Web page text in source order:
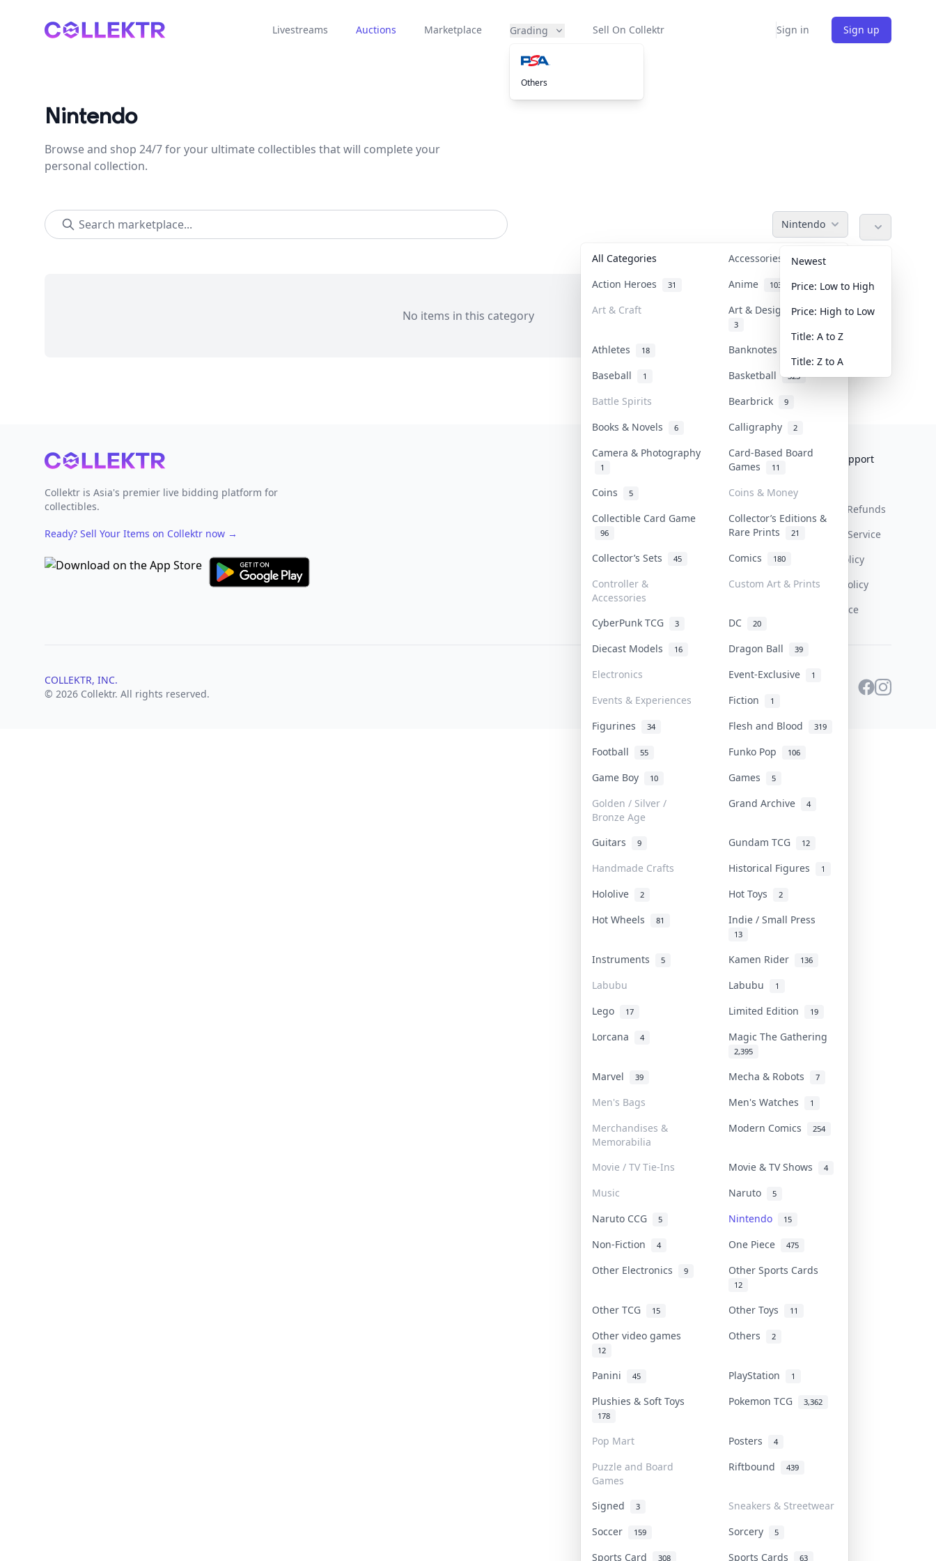
Collektr Livestreams Auctions Marketplace Grading
Others
Sell On Collektr Sign in Sign up
Nintendo
Browse and shop 24/7 for your ultimate collectibles that will complete your
personal collection.
Nintendo
All Categories Accessories 36
Action Heroes 31 Anime 103
Art & Craft Art & Designer Toys
3
Athletes 18 Banknotes & Bills
Baseball 1 Basketball 323
Battle Spirits Bearbrick 9
Books & Novels 6 Calligraphy 2
Camera & Photography
1
Card-Based Board
Games
11
Coins 5
Coins & Money
Collectible Card Game
96
Collector’s Editions &
Rare Prints
21
Collector’s Sets 45 Comics 180
Controller &
Accessories
Custom Art & Prints
CyberPunk TCG 3 DC 20
Diecast Models 16 Dragon Ball 39
Electronics Event-Exclusive 1
Events & Experiences Fiction 1
Figurines 34 Flesh and Blood 319
Football 55 Funko Pop 106
Game Boy 10 Games 5
Golden / Silver /
Bronze Age
Grand Archive 4
Guitars 9 Gundam TCG 12
Handmade Crafts Historical Figures 1
Hololive 2 Hot Toys 2
Hot Wheels 81 Indie / Small Press
13
Instruments 5 Kamen Rider 136
Labubu Labubu 1
Lego 17 Limited Edition 19
Lorcana 4 Magic The Gathering
2,395
Marvel 39 Mecha & Robots 7
Men's Bags Men's Watches 1
Merchandises &
Memorabilia
Modern Comics 254
Movie / TV Tie-Ins Movie & TV Shows 4
Music Naruto 5
Naruto CCG 5 Nintendo 15
Non-Fiction 4 One Piece 475
Other Electronics 9 Other Sports Cards
12
Other TCG 15 Other Toys 11
Other video games
12
Others 2
Panini 45 PlayStation 1
Plushies & Soft Toys
178
Pokemon TCG 3,362
Pop Mart Posters 4
Puzzle and Board
Games
Riftbound 439
Signed 3
Sneakers & Streetwear
Soccer
159 Sorcery 5
Sports Card 308 Sports Cards 63
Newest
Price: Low to High
Price: High to Low
Title: A to Z
Title: Z to A
No items in this category
Footer
Collektr is Asia's premier live bidding platform for
collectibles.
Ready? Sell Your Items on Collektr now →
Collektr
FAQ
Get Paid
Help & Support
Return & Refunds
Terms Of Service
Privacy Policy
Content Policy
PDPA Notice
COLLEKTR, INC.
© 2026 Collektr. All rights reserved.